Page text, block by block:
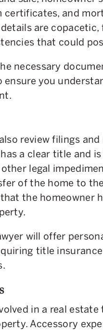
and
are copacetic,
that could
necessary
ensure you
review filings
a clear title and
legal
of the home to
the homeowner
will offer
title
in a real
Accessory